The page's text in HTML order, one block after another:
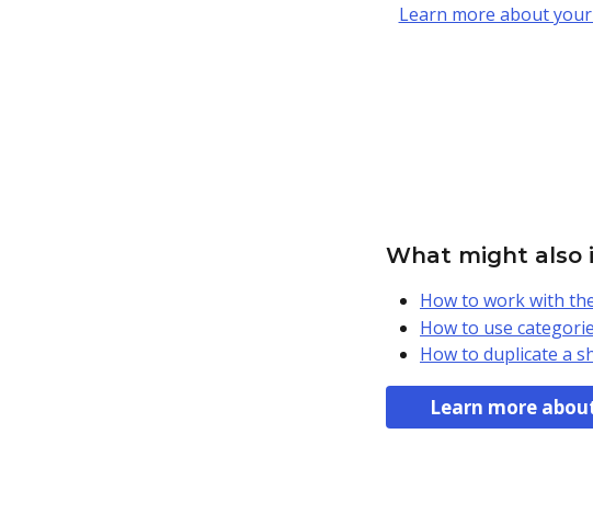
Learn more about
What might also
How to work with
How to use
How to duplicate a
Learn more